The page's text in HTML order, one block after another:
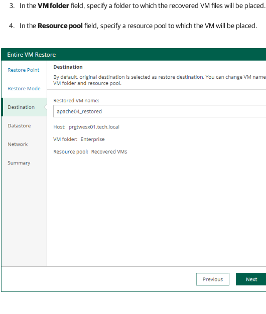
In theVM folderfield, specify a folder to which the recovered VM files will be placed.
In theResource pool field, specify a resource pool to which the VM will be placed.